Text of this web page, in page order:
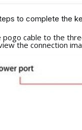
to complete the
pogo cable to the
the connection